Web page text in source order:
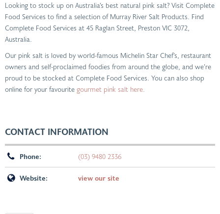
Looking to stock up on Australia’s best natural pink salt? Visit Complete
Food Services to find a selection of Murray River Salt Products. Find
Complete Food Services at 45 Raglan Street, Preston VIC 3072,
Australia.
Our pink salt is loved by world-famous Michelin Star Chef’s, restaurant
owners and self-proclaimed foodies from around the globe, and we’re
proud to be stocked at Complete Food Services. You can also shop
online for your favourite gourmet pink salt here.
CONTACT INFORMATION
Phone: (03) 9480 2336
Website: view our site